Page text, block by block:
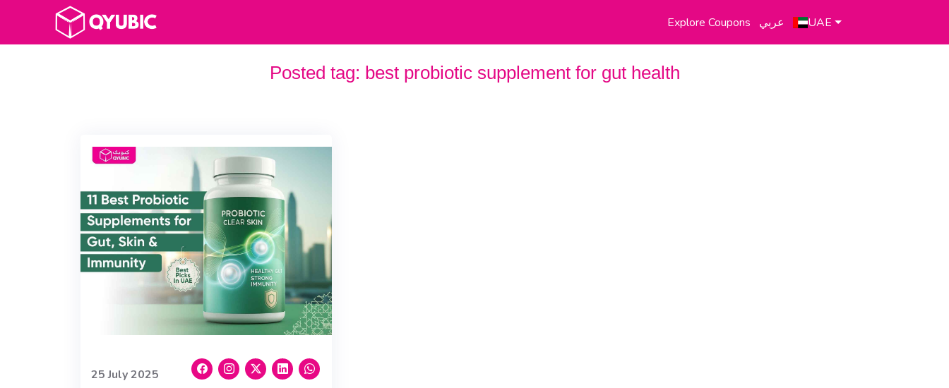
Explore Coupons عربي UAE
Posted tag: best probiotic supplement for gut health
25 July 2025